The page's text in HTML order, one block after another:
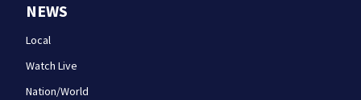
NEWS
Local
Watch Live
Nation/World